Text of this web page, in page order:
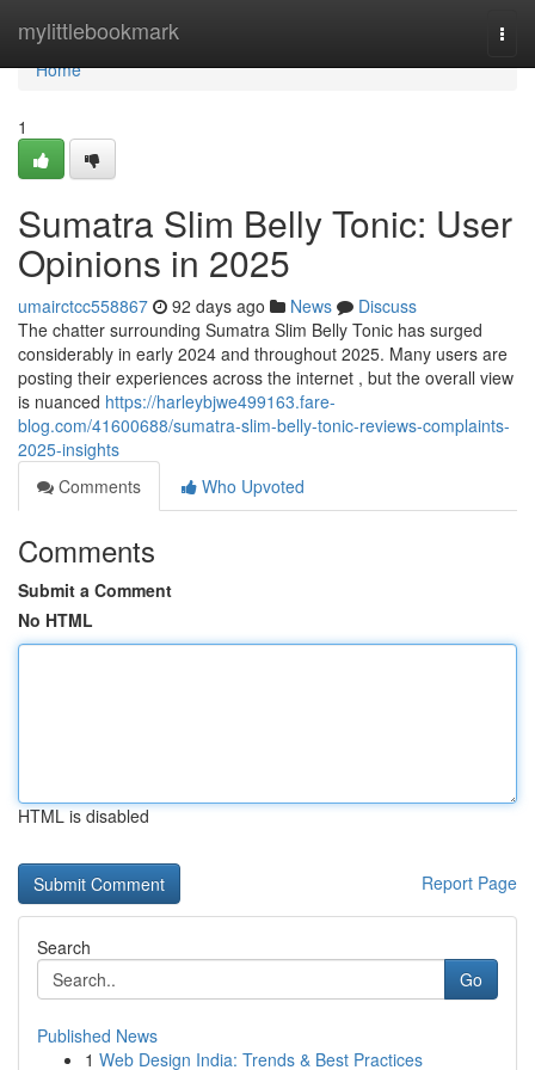
mylittlebookmark
Home
Home
1
Sumatra Slim Belly Tonic: User
Opinions in 2025
umairctcc558867 92 days ago News
Discuss
The chatter surrounding Sumatra Slim Belly Tonic has surged
considerably in early 2024 and throughout 2025. Many users are
posting their experiences across the internet , but the overall view
is nuanced https://harleybjwe499163.fare-
blog.com/41600688/sumatra-slim-belly-tonic-reviews-complaints-
2025-insights
Comments
Who Upvoted
Comments
Submit a Comment
No HTML
HTML is disabled
Report Page
Search
Go
Published News
1 Web Design India: Trends & Best Practices